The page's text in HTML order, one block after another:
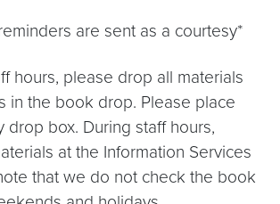
are sent as a courtesy*
hours, please drop all materials
in the book drop. Please place
drop box. During staff hours,
at the Information Services
that we do not check the book